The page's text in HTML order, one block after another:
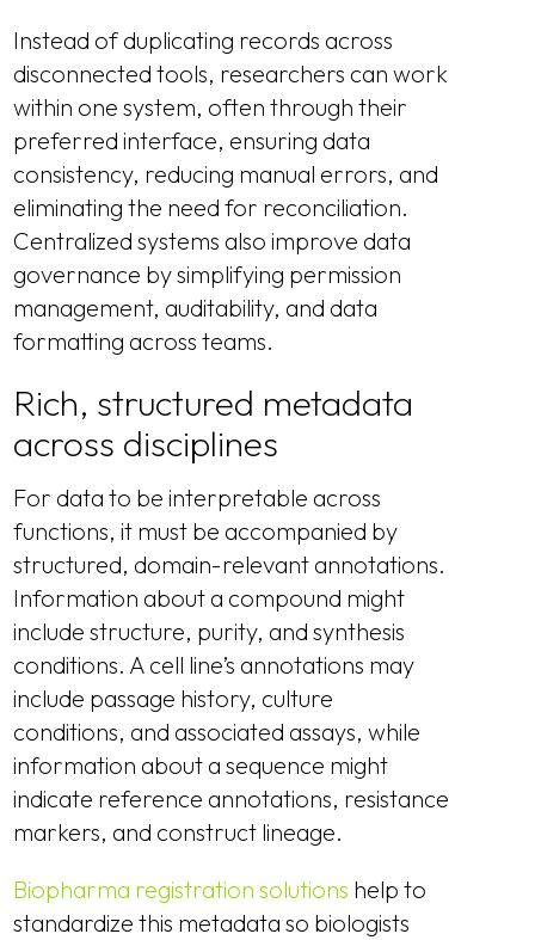
Instead of duplicating records across
disconnected tools, researchers can work
within one system, often through their
preferred interface, ensuring data
consistency, reducing manual errors, and
eliminating the need for reconciliation.
Centralized systems also improve data
governance by simplifying permission
management, auditability, and data
formatting across teams.
Rich, structured metadata
across disciplines
For data to be interpretable across
functions, it must be accompanied by
structured, domain-relevant annotations.
Information about a compound might
include structure, purity, and synthesis
conditions. A cell line’s annotations may
include passage history, culture
conditions, and associated assays, while
information about a sequence might
indicate reference annotations, resistance
markers, and construct lineage.
Biopharma registration solutions help to
standardize this metadata so biologists